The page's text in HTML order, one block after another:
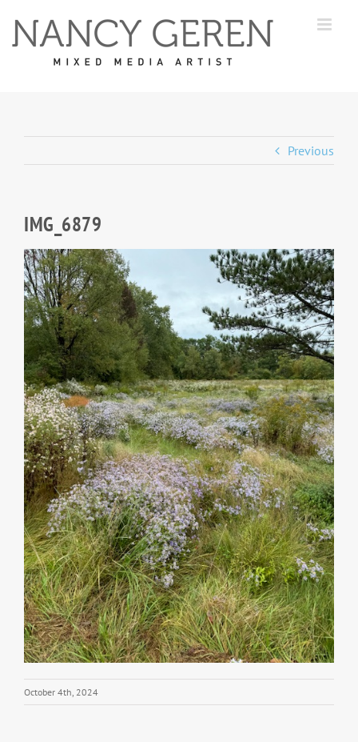
Previous
IMG_6879
October 4th, 2024